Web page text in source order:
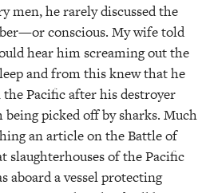
he rarely discussed the
conscious. My wife told
hear him screaming out the
and from this knew that he
the Pacific after his destroyer
picked off by sharks. Much
an article on the Battle of
slaughterhouses of the Pacific
aboard a vessel protecting